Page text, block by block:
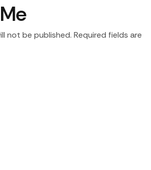
not be published. Required fields are